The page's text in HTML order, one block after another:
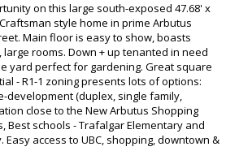
on this large south-exposed 47.68' x
style home in prime Arbutus
Main floor is easy to show, boasts
rooms. Down + up tenanted in need
yard perfect for gardening. Great square
- R1-1 zoning presents lots of options:
(duplex, single family,
close to the New Arbutus Shopping
Best schools - Trafalgar Elementary and
access to UBC, shopping, downtown &